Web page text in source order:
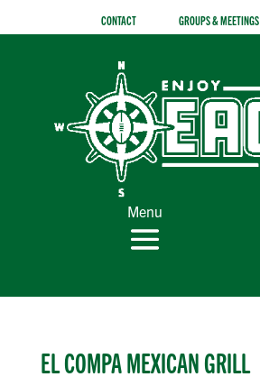
CONTACT GROUPS & MEETINGS
Menu
EL COMPA MEXICAN GRILL